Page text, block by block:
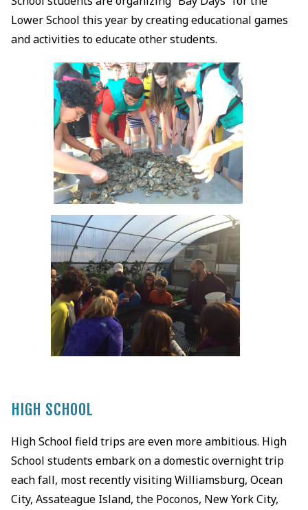
Lower School this year by creating educational games
and activities to educate other students.
HIGH SCHOOL
High School field trips are even more ambitious. High
School students embark on a domestic overnight trip
each fall, most recently visiting Williamsburg, Ocean
City, Assateague Island, the Poconos, New York City,